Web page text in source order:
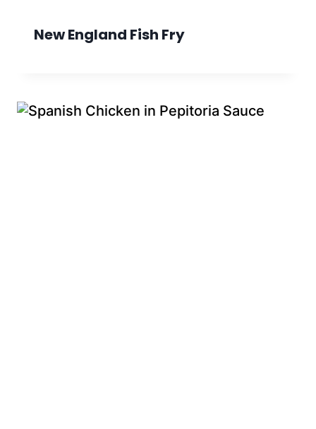
New England Fish Fry